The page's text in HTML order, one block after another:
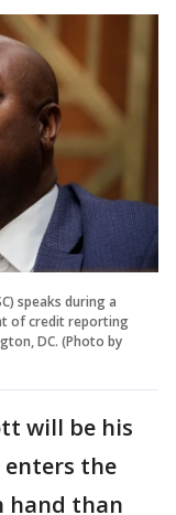
speaks during a
of credit reporting
DC. (Photo by
will be his
enters the
hand than